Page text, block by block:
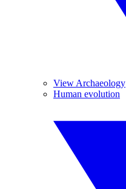
View Archaeology
Human evolution